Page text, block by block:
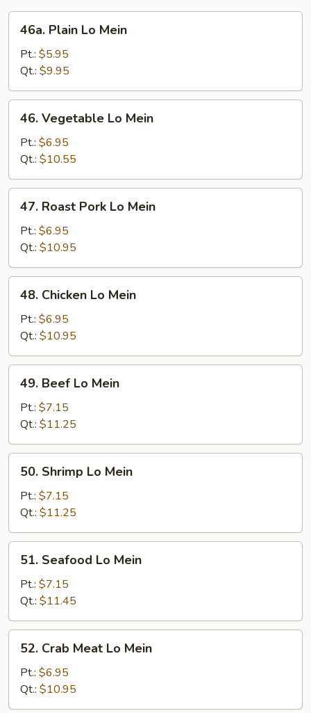
46a.
Plain
Mein
46a. Plain Lo Mein
Pt.: $5.95
Qt.: $9.95
46.
Vegetable
Mein
46. Vegetable Lo Mein
Pt.: $6.95
Qt.: $10.55
47.
Roast
Pork
Lo
Mein
47. Roast Pork Lo Mein
Pt.: $6.95
Qt.: $10.95
48.
Chicken
Mein
48. Chicken Lo Mein
Pt.: $6.95
Qt.: $10.95
49.
Beef
Mein
49. Beef Lo Mein
Pt.: $7.15
Qt.: $11.25
50.
Shrimp
Mein
50. Shrimp Lo Mein
Pt.: $7.15
Qt.: $11.25
51.
Seafood
Mein
51. Seafood Lo Mein
Pt.: $7.15
Qt.: $11.45
52.
Crab
Meat
Lo
Mein
52. Crab Meat Lo Mein
Pt.: $6.95
Qt.: $10.95